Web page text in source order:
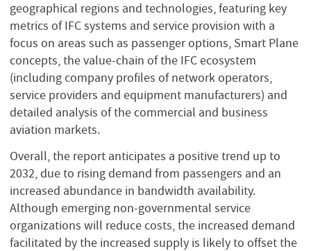
geographical regions and technologies, featuring key
metrics of IFC systems and service provision with a
focus on areas such as passenger options, Smart Plane
concepts, the value-chain of the IFC ecosystem
(including company profiles of network operators,
service providers and equipment manufacturers) and
detailed analysis of the commercial and business
aviation markets.
Overall, the report anticipates a positive trend up to
2032, due to rising demand from passengers and an
increased abundance in bandwidth availability.
Although emerging non-governmental service
organizations will reduce costs, the increased demand
facilitated by the increased supply is likely to offset the